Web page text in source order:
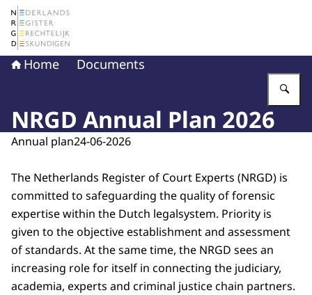
To the homepage of The Netherlands Register of Court
Home Documents
NRGD Annual Plan 2026
Annual plan24-06-2026
The Netherlands Register of Court Experts (NRGD) is
committed to safeguarding the quality of forensic
expertise within the Dutch legalsystem. Priority is
given to the objective establishment and assessment
of standards. At the same time, the NRGD sees an
increasing role for itself in connecting the judiciary,
academia, experts and criminal justice chain partners.